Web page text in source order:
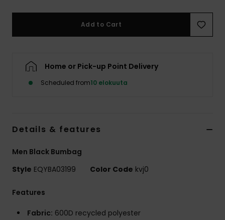
Add to Cart
Home or Pick-up Point Delivery
Scheduled from10 elokuuta
Details & features
Men Black Bumbag
Style EQYBA03199 Color Code kvj0
Features
Fabric: 600D recycled polyester